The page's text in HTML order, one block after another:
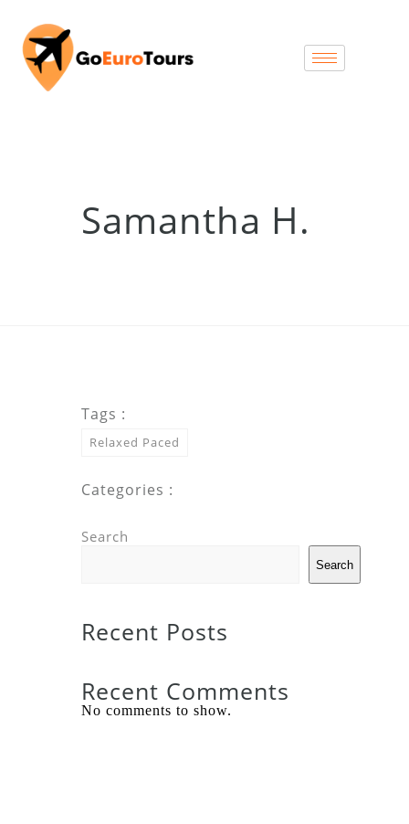
Samantha H.
Tags :
Relaxed Paced
Categories :
Search
Search
Recent Posts
Recent Comments
No comments to show.